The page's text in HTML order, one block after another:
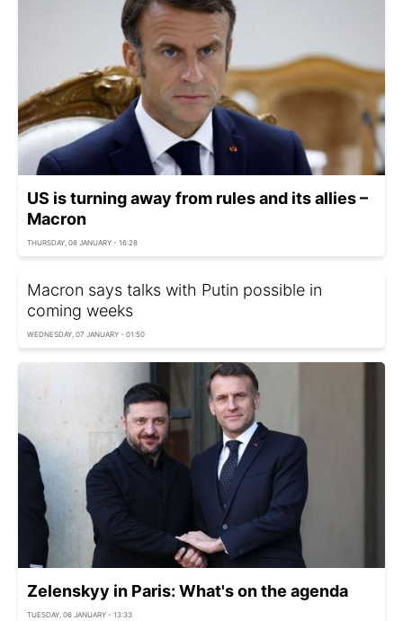
US is turning away from rules and its allies –
Macron
THURSDAY, 08 JANUARY - 16:28
Macron says talks with Putin possible in
coming weeks
WEDNESDAY, 07 JANUARY - 01:50
Zelenskyy in Paris: What's on the agenda
TUESDAY, 06 JANUARY - 13:33